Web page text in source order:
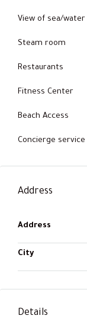
View of sea/water
Steam room
Restaurants
Fitness Center
Beach Access
Concierge service
Address
Address
City
Details